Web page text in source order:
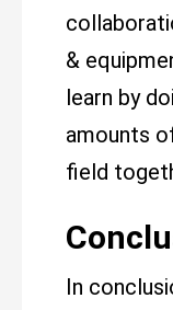
&
learn by
amounts
field
In